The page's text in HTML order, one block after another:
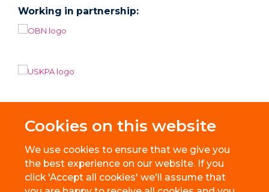
Cookies on this website
We use cookies to ensure that we give you
the best experience on our website. If you
click 'Accept all cookies' we'll assume that
Working in partnership: